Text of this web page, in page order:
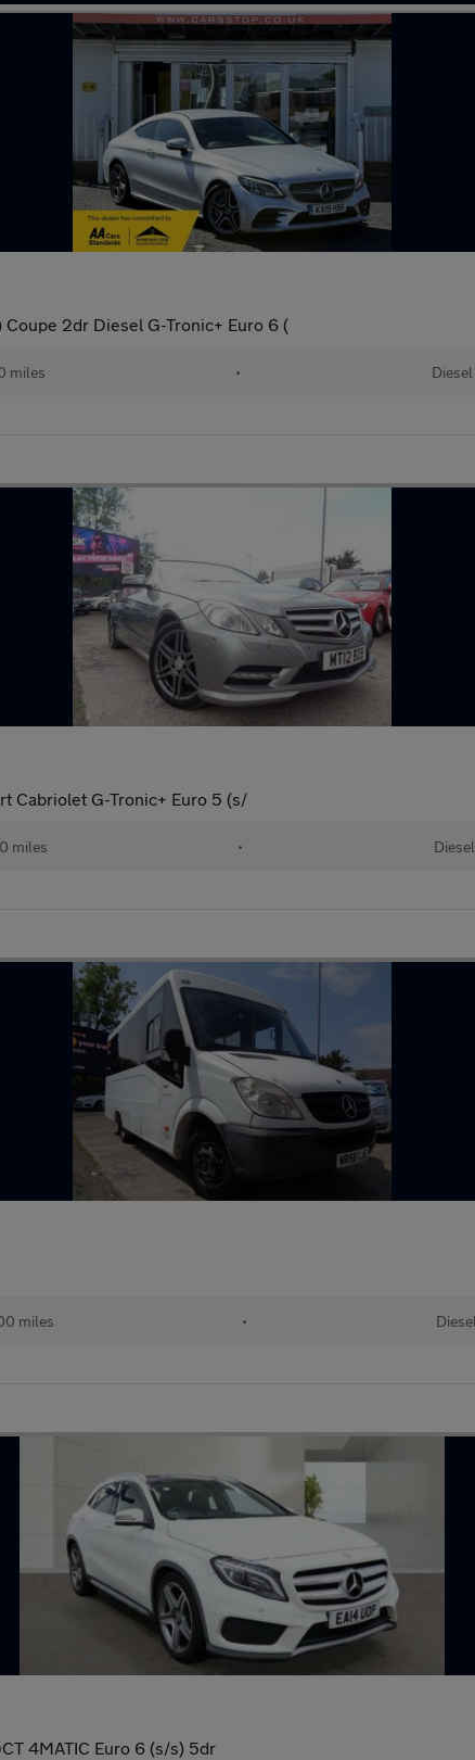
2dr Diesel G-Tronic+ Euro 6 (
miles • Diesel
Cabriolet G-Tronic+ Euro 5 (s/
miles • Diesel
miles • Diesel
4MATIC Euro 6 (s/s) 5dr